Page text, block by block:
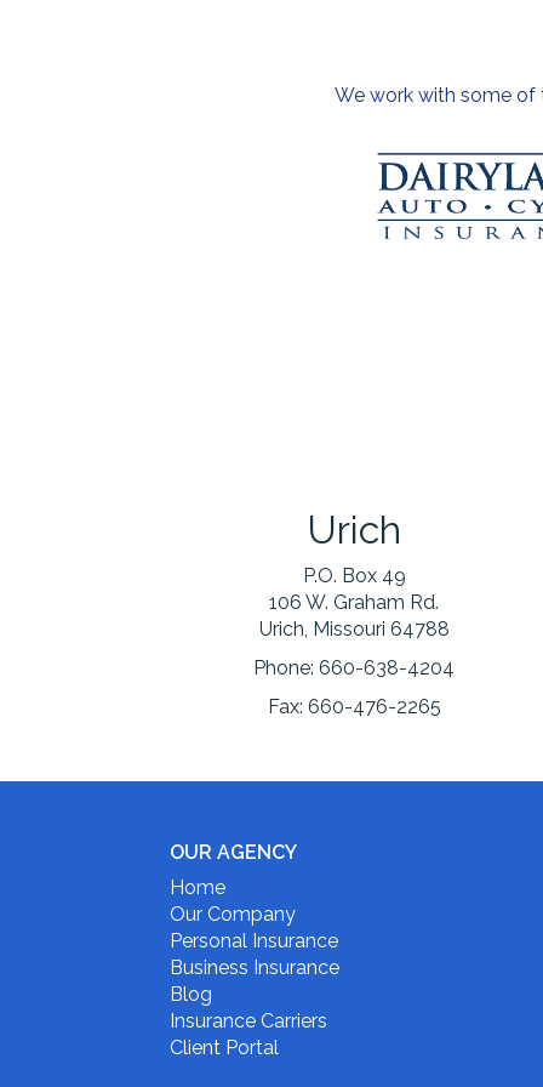
We work with some of
Urich
P.O. Box 49
106 W. Graham Rd.
Urich, Missouri 64788
Phone: 660-638-4204
Fax: 660-476-2265
OUR AGENCY
Home
Our Company
Personal Insurance
Business Insurance
Blog
Insurance Carriers
Client Portal